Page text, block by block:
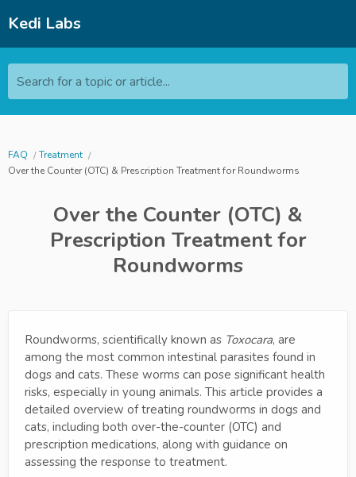
Kedi Labs
Search for a topic or article...
FAQ
Treatment
Over the Counter (OTC) & Prescription Treatment for Roundworms
Over the Counter (OTC) &
Prescription Treatment for
Roundworms
Roundworms, scientifically known as Toxocara, are
among the most common intestinal parasites found in
dogs and cats. These worms can pose significant health
risks, especially in young animals. This article provides a
detailed overview of treating roundworms in dogs and
cats, including both over-the-counter (OTC) and
prescription medications, along with guidance on
assessing the response to treatment.